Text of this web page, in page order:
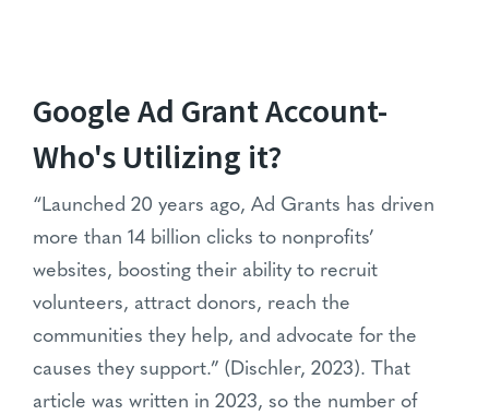
Google Ad Grant Account-
Who's Utilizing it?
“Launched 20 years ago, Ad Grants has driven
more than 14 billion clicks to nonprofits’
websites, boosting their ability to recruit
volunteers, attract donors, reach the
communities they help, and advocate for the
causes they support.” (Dischler, 2023). That
article was written in 2023, so the number of